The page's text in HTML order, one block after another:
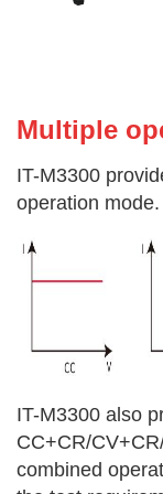
Multiple
IT-M3300
operation mode.
IT-M3300 also
CC+CR/
combined